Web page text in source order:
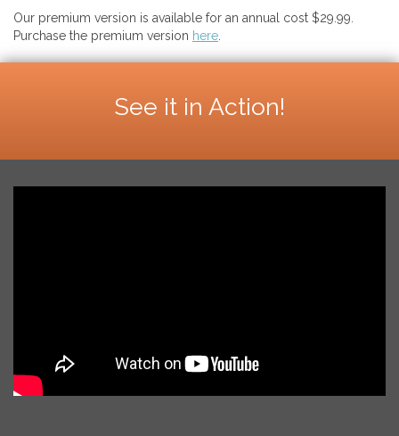
Our premium version is available for an annual cost $29.99.
Purchase the premium version here
See it in Action!